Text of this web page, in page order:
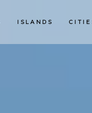
ISLANDS